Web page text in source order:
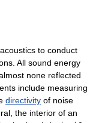
to conduct
All sound energy
none reflected
include measuring
directivity of noise
the interior of an